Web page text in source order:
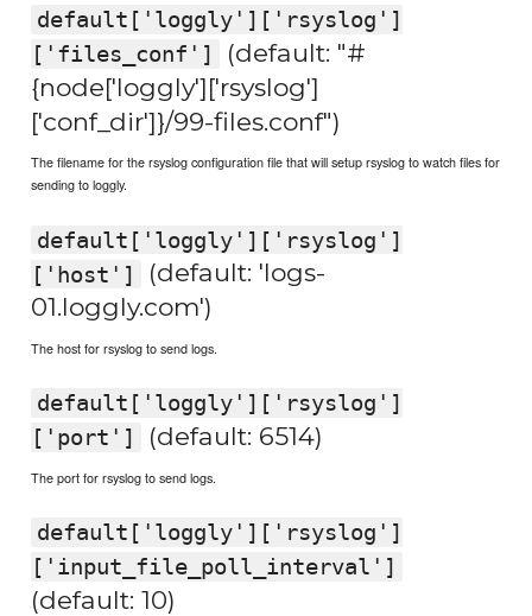
default['loggly']['rsyslog']
['files_conf']
(default: "#
{node['loggly']['rsyslog']
['conf_dir']}/99-files.conf")
The filename for the rsyslog configuration file that will setup rsyslog to watch files for
sending to loggly.
default['loggly']['rsyslog']
['host']
(default: 'logs-
01.loggly.com')
The host for rsyslog to send logs.
default['loggly']['rsyslog']
['port']
(default: 6514)
The port for rsyslog to send logs.
default['loggly']['rsyslog']
['input_file_poll_interval']
(default: 10)